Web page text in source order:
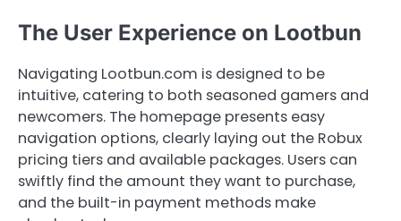
The User Experience on Lootbun
Navigating Lootbun.com is designed to be
intuitive, catering to both seasoned gamers and
newcomers. The homepage presents easy
navigation options, clearly laying out the Robux
pricing tiers and available packages. Users can
swiftly find the amount they want to purchase,
and the built-in payment methods make